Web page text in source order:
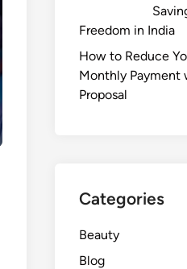
Freedom in India
How to Reduce
Monthly Payment
Proposal
Categories
Beauty
Blog